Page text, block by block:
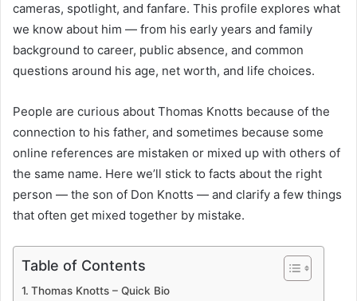
cameras, spotlight, and fanfare. This profile explores what
we know about him — from his early years and family
background to career, public absence, and common
questions around his age, net worth, and life choices.
People are curious about Thomas Knotts because of the
connection to his father, and sometimes because some
online references are mistaken or mixed up with others of
the same name. Here we’ll stick to facts about the right
person — the son of Don Knotts — and clarify a few things
that often get mixed together by mistake.
Table of Contents
Thomas Knotts – Quick Bio